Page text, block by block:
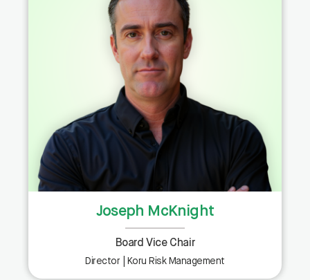
Joseph McKnight
Board Vice Chair
Director | Koru Risk Management